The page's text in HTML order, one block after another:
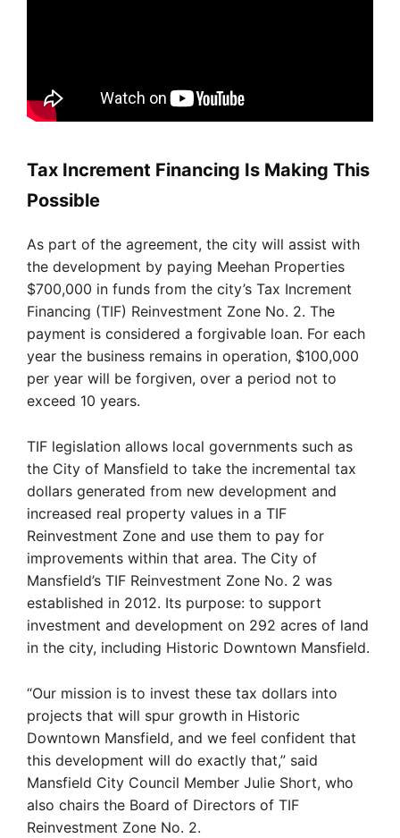
Tax Increment Financing Is Making This
Possible
As part of the agreement, the city will assist with
the development by paying Meehan Properties
$700,000 in funds from the city’s Tax Increment
Financing (TIF) Reinvestment Zone No. 2. The
payment is considered a forgivable loan. For each
year the business remains in operation, $100,000
per year will be forgiven, over a period not to
exceed 10 years.
TIF legislation allows local governments such as
the City of Mansfield to take the incremental tax
dollars generated from new development and
increased real property values in a TIF
Reinvestment Zone and use them to pay for
improvements within that area. The City of
Mansfield’s TIF Reinvestment Zone No. 2 was
established in 2012. Its purpose: to support
investment and development on 292 acres of land
in the city, including Historic Downtown Mansfield.
“Our mission is to invest these tax dollars into
projects that will spur growth in Historic
Downtown Mansfield, and we feel confident that
this development will do exactly that,” said
Mansfield City Council Member Julie Short, who
also chairs the Board of Directors of TIF
Reinvestment Zone No. 2.